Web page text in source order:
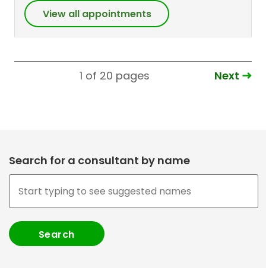
View all appointments
1 of 20 pages Next
Search for a consultant by name